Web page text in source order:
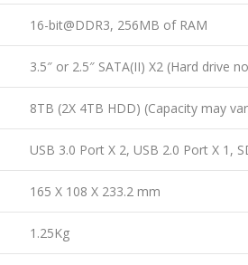
16-bit@DDR3, 256MB of RAM
3.5″ or 2.5″ SATA(II) X2 (Hard drive
8TB (2X 4TB HDD) (Capacity may
USB 3.0 Port X 2, USB 2.0 Port X 1,
165 X 108 X 233.2 mm
1.25Kg